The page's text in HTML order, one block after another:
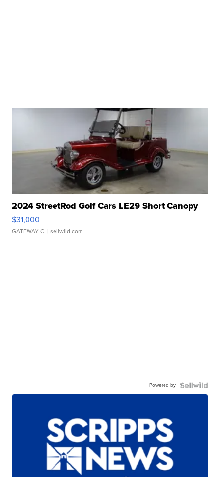
2024 StreetRod Golf Cars LE29 Short Canopy
$31,000
GATEWAY C. | sellwild.com
Powered by